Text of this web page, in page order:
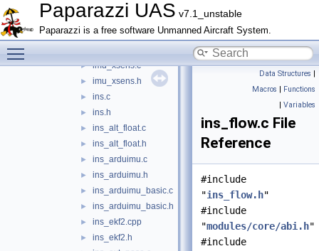
Paparazzi UAS v7.1_unstable
Paparazzi is a free software Unmanned Aircraft System.
hf_float.c
► hf_float.h
► imu_temp_ctrl.c
► imu_xsens.c
► imu_xsens.h
► ins.c
► ins.h
► ins_alt_float.c
► ins_alt_float.h
► ins_arduimu.c
► ins_arduimu.h
► ins_arduimu_basic.c
► ins_arduimu_basic.h
► ins_ekf2.cpp
► ins_ekf2.h
Data Structures |
Macros | Functions
| Variables
ins_flow.c File
Reference
#include
"ins_flow.h"
#include
"modules/core/abi.h"
#include